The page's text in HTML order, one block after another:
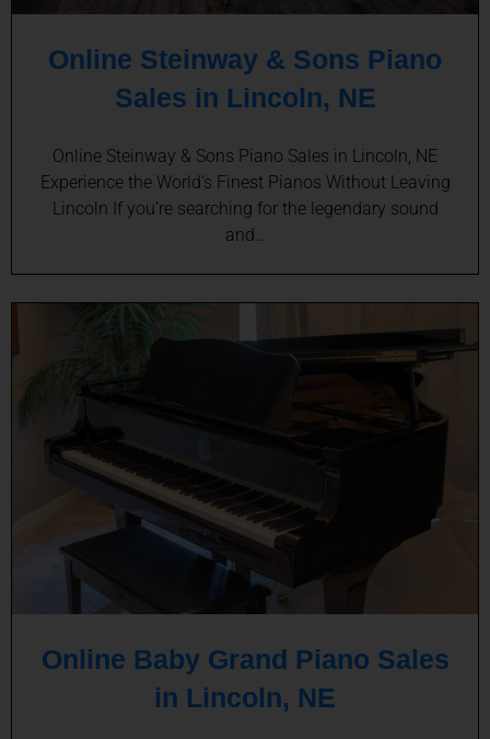
Online Steinway & Sons Piano
Sales in Lincoln, NE
Online Steinway & Sons Piano Sales in Lincoln, NE
Experience the World’s Finest Pianos Without Leaving
Lincoln If you’re searching for the legendary sound
and…
Online Baby Grand Piano Sales
in Lincoln, NE